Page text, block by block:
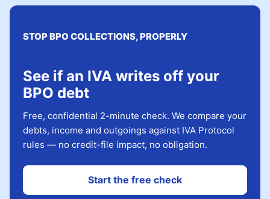
STOP BPO COLLECTIONS, PROPERLY
See if an IVA writes off your
BPO debt
Free, confidential 2-minute check. We compare your
debts, income and outgoings against IVA Protocol
rules — no credit-file impact, no obligation.
Start the free check